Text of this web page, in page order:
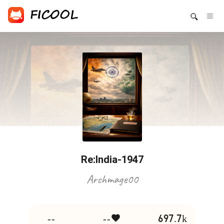
Re:India-1947
Archmage00
-- -- 697.7k